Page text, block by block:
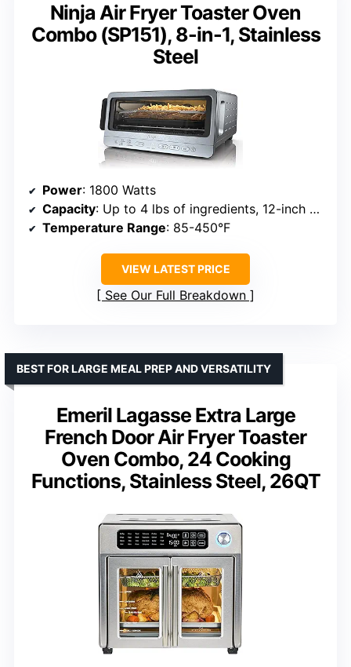
Ninja Air Fryer Toaster Oven
Combo (SP151), 8-in-1, Stainless
Steel
Power: 1800 Watts
Capacity: Up to 4 lbs of ingredients, 12-inch pizza, 6 slices of bread
Temperature Range: 85-450°F
VIEW LATEST PRICE
See Our Full Breakdown
Emeril Lagasse Extra Large
French Door Air Fryer Toaster
Oven Combo, 24 Cooking
Functions, Stainless Steel, 26QT
BEST FOR LARGE MEAL PREP AND VERSATILITY